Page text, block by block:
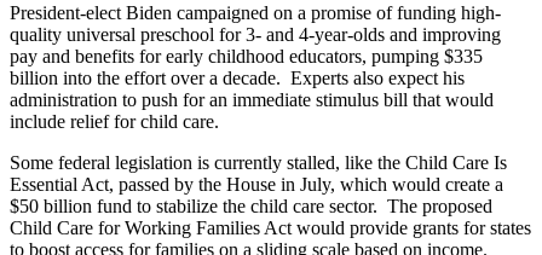
President-elect Biden campaigned on a promise of funding high-
quality universal preschool for 3- and 4-year-olds and improving
pay and benefits for early childhood educators, pumping $335
billion into the effort over a decade. Experts also expect his
administration to push for an immediate stimulus bill that would
include relief for child care.
Some federal legislation is currently stalled, like the Child Care Is
Essential Act, passed by the House in July, which would create a
$50 billion fund to stabilize the child care sector. The proposed
Child Care for Working Families Act would provide grants for states
to boost access for families on a sliding scale based on income.